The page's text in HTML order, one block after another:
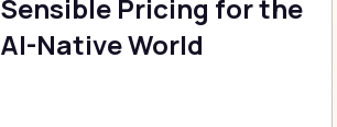
Sensible Pricing for the
AI-Native World